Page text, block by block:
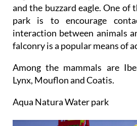
and the buzzard eagle. One of
park is to encourage
interaction between animals
falconry is a popular means of
Among the mammals are
Lynx, Mouflon and Coatis.
Aqua Natura Water park